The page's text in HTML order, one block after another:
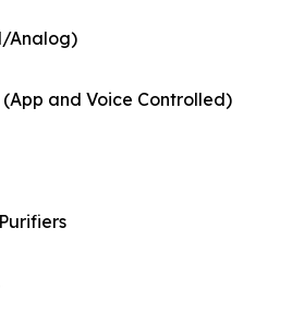
Analog)
and Voice Controlled)